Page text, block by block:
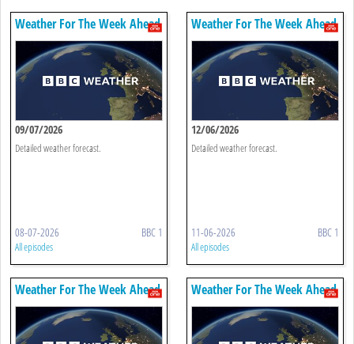
Weather For The Week Ahead
09/07/2026
Detailed weather forecast.
08-07-2026 BBC 1
All episodes
Weather For The Week Ahead
12/06/2026
Detailed weather forecast.
11-06-2026 BBC 1
All episodes
Weather For The Week Ahead Weather For The Week Ahead